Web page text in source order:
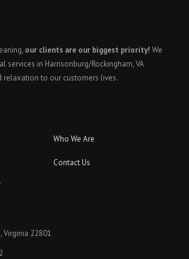
our clients are our biggest priority! We
services in Harrisonburg/Rockingham, VA
relaxation to our customers lives.
Who We Are
Contact Us
Virginia 22801